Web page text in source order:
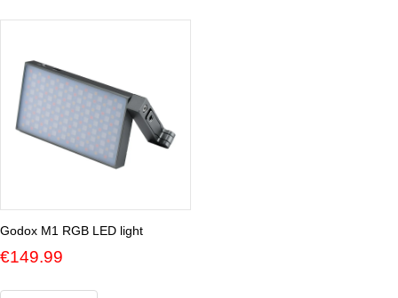
Godox M1 RGB LED light
€149.99